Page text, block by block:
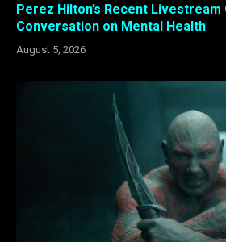
Perez Hilton’s Recent Livestream
Conversation on Mental Health
August 5, 2026